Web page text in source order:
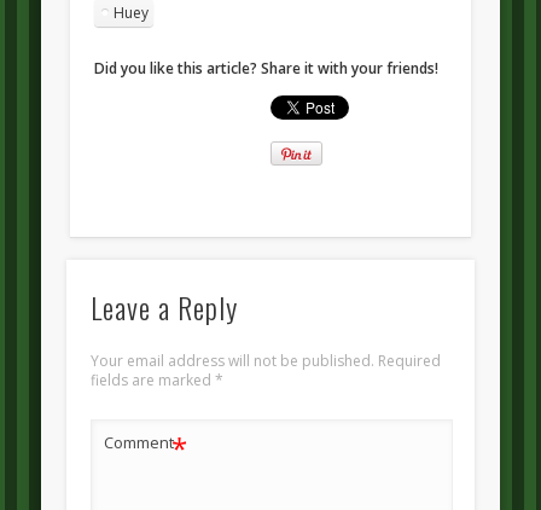
Huey
Did you like this article? Share it with your friends!
Leave a Reply
Your email address will not be published. Required
fields are marked *
Comment*